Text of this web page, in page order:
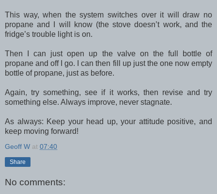
This way, when the system switches over it will draw no
propane and I will know (the stove doesn’t work, and the
fridge’s trouble light is on.
Then I can just open up the valve on the full bottle of
propane and off I go. I can then fill up just the one now empty
bottle of propane, just as before.
Again, try something, see if it works, then revise and try
something else. Always improve, never stagnate.
As always: Keep your head up, your attitude positive, and
keep moving forward!
Geoff W at 07:40
Share
No comments: